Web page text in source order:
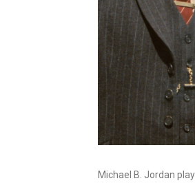
Michael B. Jordan